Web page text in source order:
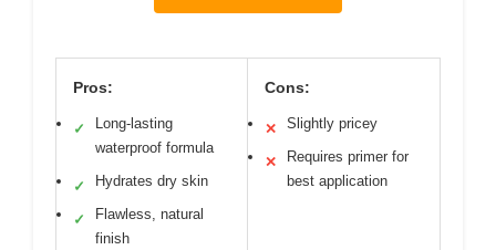
Pros:
✓
Long-lasting
waterproof formula
✓ Hydrates dry skin
✓
Flawless, natural
finish
Cons:
✕ Slightly pricey
✕
Requires primer for
best application